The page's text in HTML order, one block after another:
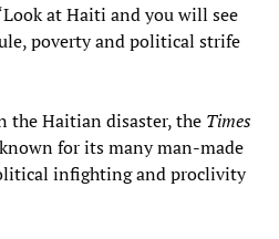
at Haiti and you will see
poverty and political strife
the Haitian disaster, the Times
for its many man-made
infighting and proclivity